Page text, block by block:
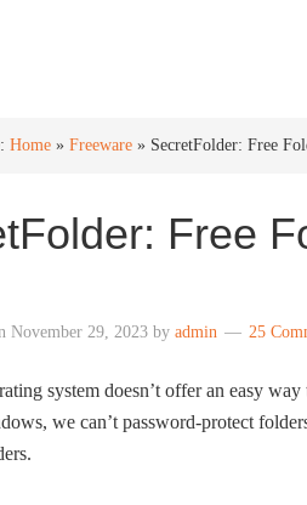
Home » Freeware » SecretFolder: Free
Free
November 29, 2023 by admin 25
system doesn’t offer an easy
we can’t password-protect